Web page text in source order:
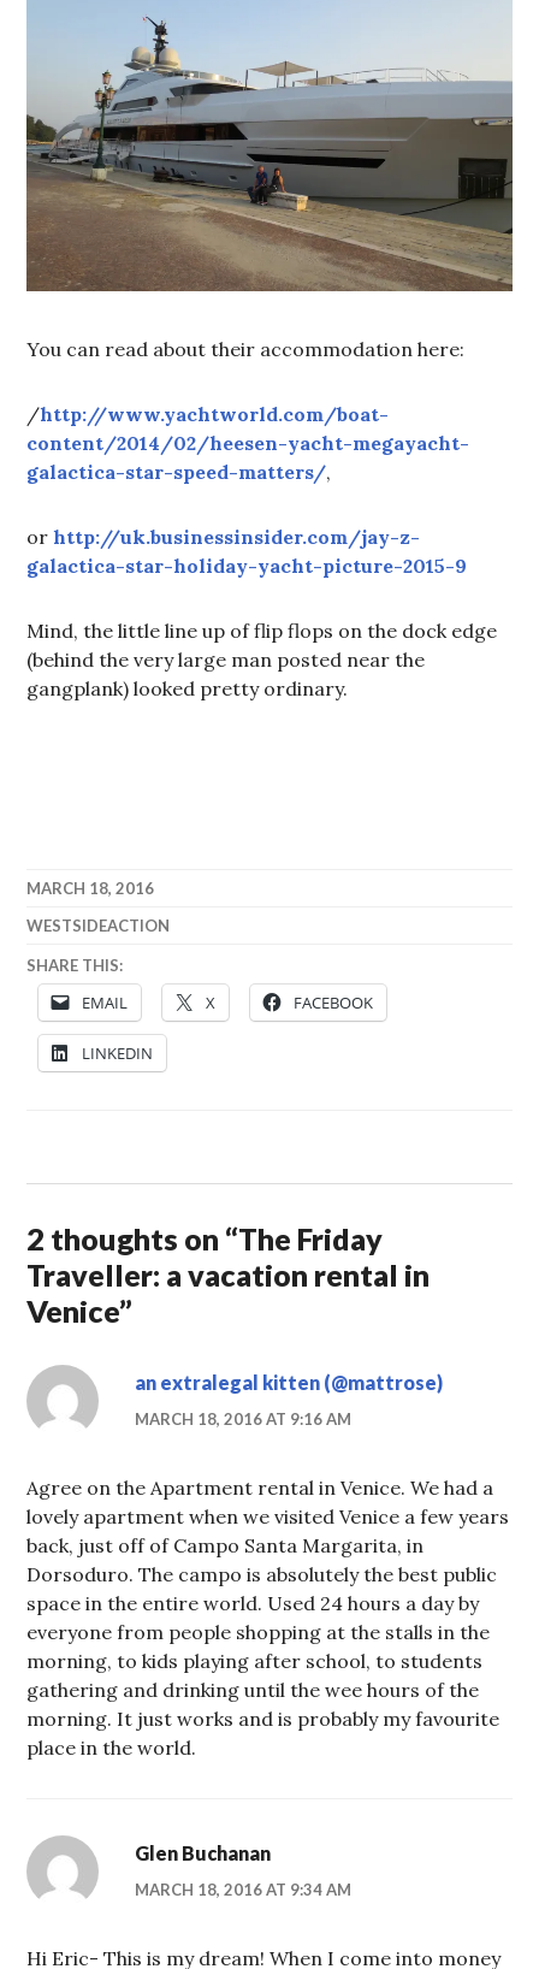
You can read about their accommodation here:
/http://www.yachtworld.com/boat-
content/2014/02/heesen-yacht-megayacht-
galactica-star-speed-matters/,
orhttp://uk.businessinsider.com/jay-z-
galactica-star-holiday-yacht-picture-2015-9
Mind, the little line up of flip flops on the dock edge
(behind the very large man posted near the
gangplank) looked pretty ordinary.
MARCH 18, 2016
WESTSIDEACTION
SHARE THIS:
EMAIL X FACEBOOK
LINKEDIN
2 thoughts on “The Friday
Traveller: a vacation rental in
Venice”
an extralegal kitten (@mattrose)
MARCH 18, 2016 AT 9:16 AM
Agree on the Apartment rental in Venice. We had a
lovely apartment when we visited Venice a few years
back, just off of Campo Santa Margarita, in
Dorsoduro. The campo is absolutely the best public
space in the entire world. Used 24 hours a day by
everyone from people shopping at the stalls in the
morning, to kids playing after school, to students
gathering and drinking until the wee hours of the
morning. It just works and is probably my favourite
place in the world.
Glen Buchanan
MARCH 18, 2016 AT 9:34 AM
Hi Eric- This is my dream! When I come into money